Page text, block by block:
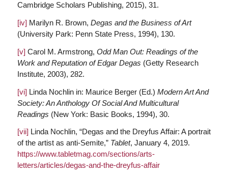
Cambridge Scholars Publishing, 2015), 31.
[iv] Marilyn R. Brown, Degas and the Business of Art
(University Park: Penn State Press, 1994), 130.
[v] Carol M. Armstrong, Odd Man Out: Readings of the
Work and Reputation of Edgar Degas (Getty Research
Institute, 2003), 282.
[vi] Linda Nochlin in: Maurice Berger (Ed.) Modern Art And
Society: An Anthology Of Social And Multicultural
Readings (New York: Basic Books, 1994), 30.
[vii] Linda Nochlin, “Degas and the Dreyfus Affair: A portrait
of the artist as anti-Semite,” Tablet, January 4, 2019.
https://www.tabletmag.com/sections/arts-
letters/articles/degas-and-the-dreyfus-affair